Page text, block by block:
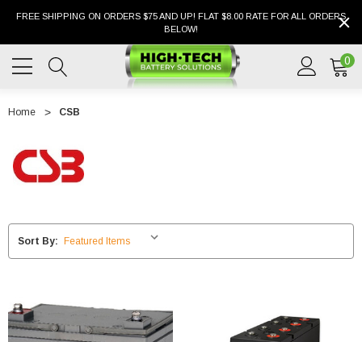
FREE SHIPPING ON ORDERS $75 AND UP! FLAT $8.00 RATE FOR ALL ORDERS
BELOW!
0
Home CSB
Sort By: